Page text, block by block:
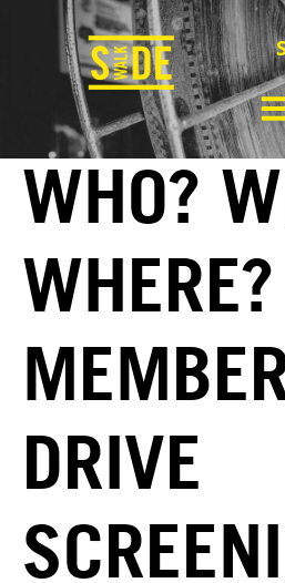
WHO?
DRIVE